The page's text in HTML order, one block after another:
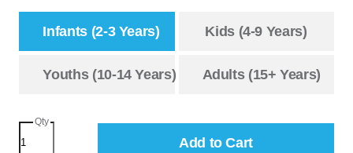
Infants (2-3 Years) Kids (4-9 Years)
Youths (10-14 Years) Adults (15+ Years)
Qty
Add to Cart